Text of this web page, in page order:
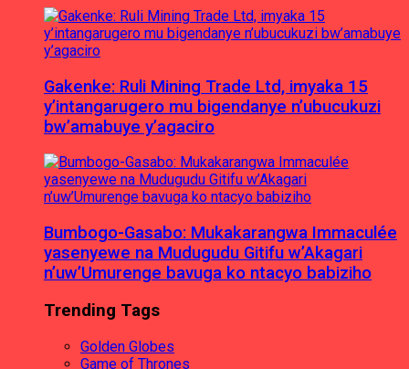
Gakenke: Ruli Mining Trade Ltd, imyaka 15
y’intangarugero mu bigendanye n’ubucukuzi
bw’amabuye y’agaciro
Bumbogo-Gasabo: Mukakarangwa Immaculée
yasenyewe na Mudugudu Gitifu w’Akagari
n’uw’Umurenge bavuga ko ntacyo babiziho
Trending Tags
Golden Globes
Game of Thrones